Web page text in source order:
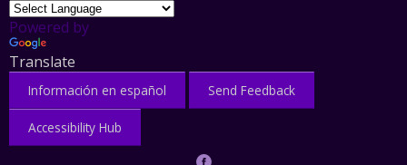
Powered by
Translate
Información en español Send Feedback
Accessibility Hub